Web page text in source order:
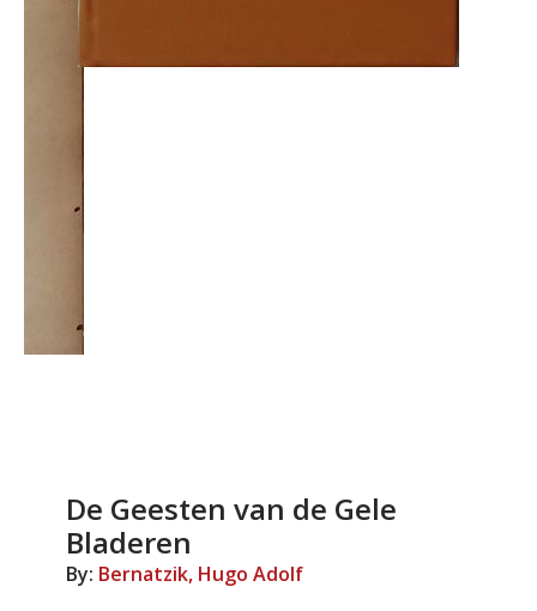
De Geesten van de Gele
Bladeren
By: Bernatzik, Hugo Adolf